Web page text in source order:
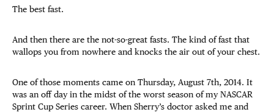
The best fast.
And then there are the not-so-great fasts. The kind of fast that
wallops you from nowhere and knocks the air out of your chest.
One of those moments came on Thursday, August 7th, 2014. It
was an off day in the midst of the worst season of my NASCAR
Sprint Cup Series career. When Sherry’s doctor asked me and